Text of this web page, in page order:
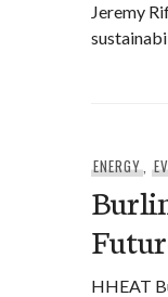
Jeremy
ENERGY,
HHEAT